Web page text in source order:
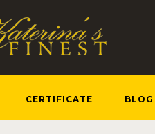
CERTIFICATE BLOG